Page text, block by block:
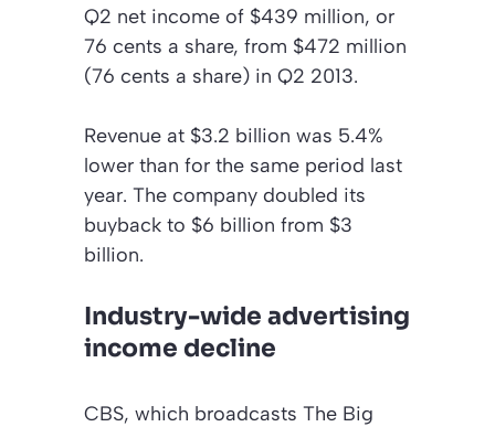
Q2 net income of $439 million, or
76 cents a share, from $472 million
(76 cents a share) in Q2 2013.
Revenue at $3.2 billion was 5.4%
lower than for the same period last
year. The company doubled its
buyback to $6 billion from $3
billion.
Industry-wide advertising
income decline
CBS, which broadcasts The Big